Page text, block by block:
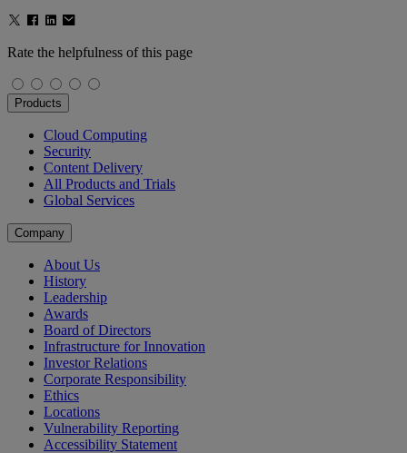
Rate the helpfulness of this page
Products
Cloud Computing
Security
Content Delivery
All Products and Trials
Global Services
Company
About Us
History
Leadership
Awards
Board of Directors
Infrastructure for Innovation
Investor Relations
Corporate Responsibility
Ethics
Locations
Vulnerability Reporting
Accessibility Statement